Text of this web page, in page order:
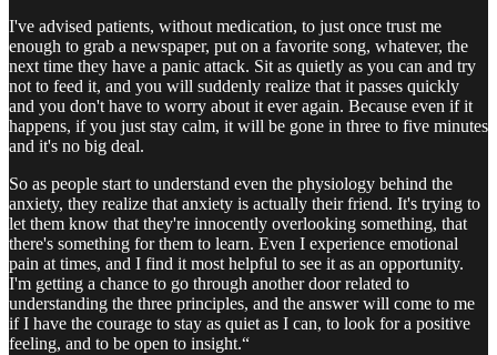
I've advised patients, without medication, to just once trust me
enough to grab a newspaper, put on a favorite song, whatever, the
next time they have a panic attack. Sit as quietly as you can and try
not to feed it, and you will suddenly realize that it passes quickly
and you don't have to worry about it ever again. Because even if it
happens, if you just stay calm, it will be gone in three to five minutes
and it's no big deal.
So as people start to understand even the physiology behind the
anxiety, they realize that anxiety is actually their friend. It's trying to
let them know that they're innocently overlooking something, that
there's something for them to learn. Even I experience emotional
pain at times, and I find it most helpful to see it as an opportunity.
I'm getting a chance to go through another door related to
understanding the three principles, and the answer will come to me
if I have the courage to stay as quiet as I can, to look for a positive
feeling, and to be open to insight.“